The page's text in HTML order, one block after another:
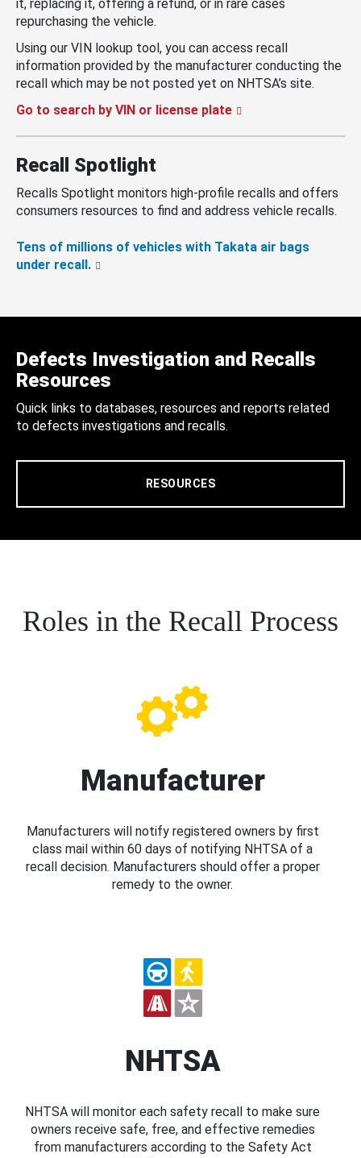
it, replacing it, offering a refund, or in rare cases
repurchasing the vehicle.
Using our VIN lookup tool, you can access recall
information provided by the manufacturer conducting the
recall which may be not posted yet on NHTSA’s site.
Go to search by VIN or license plate
Recall Spotlight
Recalls Spotlight monitors high-profile recalls and offers
consumers resources to find and address vehicle recalls.
Tens of millions of vehicles with Takata air bags
under recall.
Defects Investigation and Recalls
Resources
Quick links to databases, resources and reports related
to defects investigations and recalls.
RESOURCES
Roles in the Recall Process
Manufacturer
Manufacturers will notify registered owners by first
class mail within 60 days of notifying NHTSA of a
recall decision. Manufacturers should offer a proper
remedy to the owner.
NHTSA
NHTSA will monitor each safety recall to make sure
owners receive safe, free, and effective remedies
from manufacturers according to the Safety Act